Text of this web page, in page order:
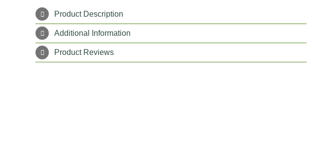
Product Description
Additional Information
Product Reviews